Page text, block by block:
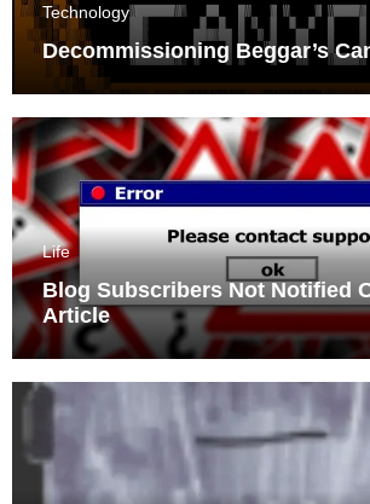
Technology
Decommissioning Beggar’s
Life
Blog Subscribers Not Notified
Article